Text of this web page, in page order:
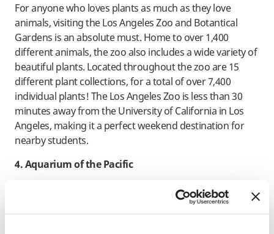
For anyone who loves plants as much as they love
animals, visiting the Los Angeles Zoo and Botantical
Gardens is an absolute must. Home to over 1,400
different animals, the zoo also includes a wide variety of
beautiful plants. Located throughout the zoo are 15
different plant collections, for a total of over 7,400
individual plants! The Los Angeles Zoo is less than 30
minutes away from the University of California in Los
Angeles, making it a perfect weekend destination for
nearby students.
4. Aquarium of the Pacific